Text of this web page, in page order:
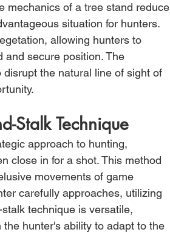
mechanics of a tree stand reduce
situation for hunters.
allowing hunters to
and secure position. The
the natural line of sight of
Stalk Technique
approach to hunting,
close in for a shot. This method
movements of game
carefully approaches, utilizing
technique is versatile,
hunter's ability to adapt to the